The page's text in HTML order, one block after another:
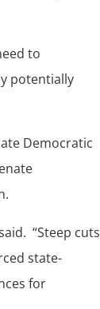
to
potentially
Democratic
“Steep cuts
state-
for